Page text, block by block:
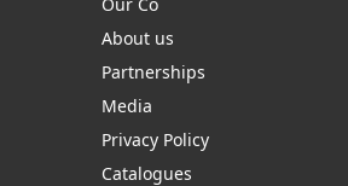
About us
Partnerships
Media
Privacy Policy
Catalogues